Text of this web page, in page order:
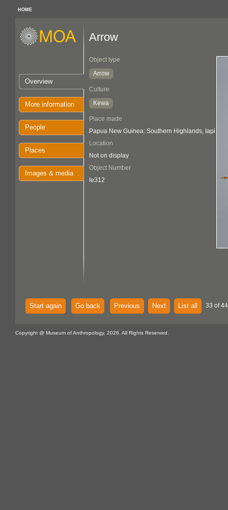
HOME
Overview
More information
People
Places
Images & media
Arrow
Object type
Arrow
Culture
Kewa
Place made
Papua New Guinea: Southern Highlands, Iapi
Location
Not on display
Object Number
Ie312
Start again Go back Previous Next List all 33 of
Copyright @ Museum of Anthropology, 2026. All Rights Reserved.